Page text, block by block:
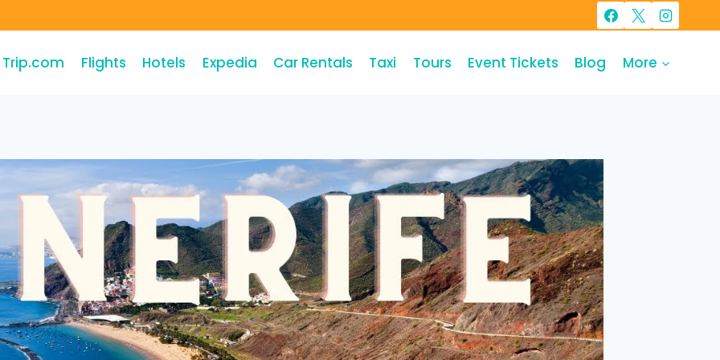
Trip.com Flights Hotels Expedia Car Rentals Taxi Tours Event Tickets Blog More